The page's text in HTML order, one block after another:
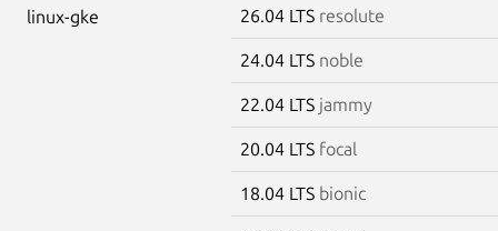
linux-gke 26.04 LTS resolute
24.04 LTS noble
22.04 LTS jammy
20.04 LTS focal
18.04 LTS bionic